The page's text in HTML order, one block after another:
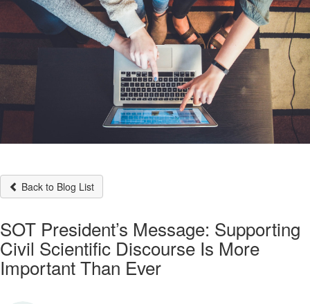
Back to Blog List
SOT President’s Message: Supporting
Civil Scientific Discourse Is More
Important Than Ever